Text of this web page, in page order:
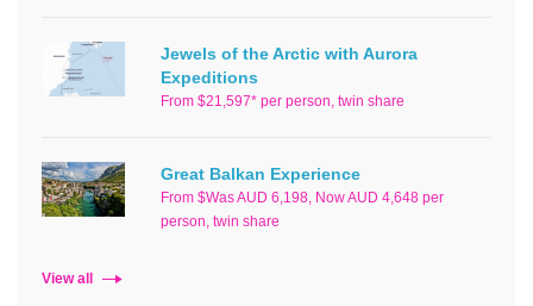
Jewels of the Arctic with Aurora
Expeditions
From $21,597* per person, twin share
Great Balkan Experience
From $Was AUD 6,198, Now AUD 4,648 per
person, twin share
View all